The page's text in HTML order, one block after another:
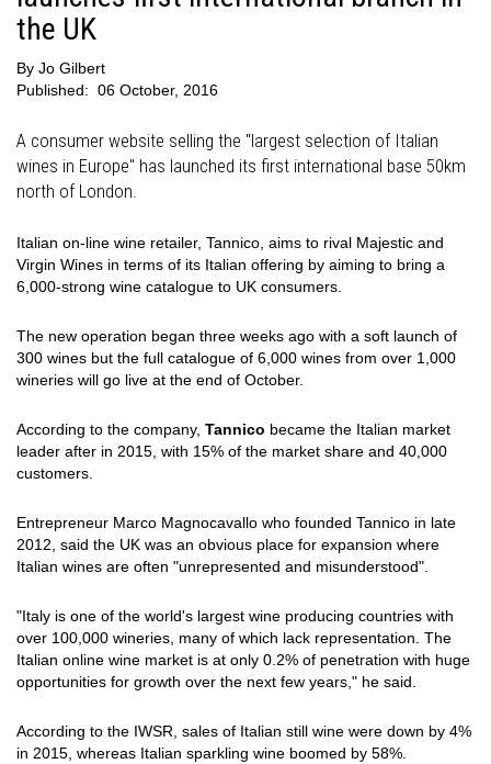
the UK
By Jo Gilbert
Published: 06 October, 2016
A consumer website selling the "largest selection of Italian
wines in Europe" has launched its first international base 50km
north of London.
Italian on-line wine retailer, Tannico, aims to rival Majestic and
Virgin Wines in terms of its Italian offering by aiming to bring a
6,000-strong wine catalogue to UK consumers.
The new operation began three weeks ago with a soft launch of
300 wines but the full catalogue of 6,000 wines from over 1,000
wineries will go live at the end of October.
According to the company, Tannico became the Italian market
leader after in 2015, with 15% of the market share and 40,000
customers.
Entrepreneur Marco Magnocavallo who founded Tannico in late
2012, said the UK was an obvious place for expansion where
Italian wines are often "unrepresented and misunderstood".
"Italy is one of the world's largest wine producing countries with
over 100,000 wineries, many of which lack representation. The
Italian online wine market is at only 0.2% of penetration with huge
opportunities for growth over the next few years," he said.
According to the IWSR, sales of Italian still wine were down by 4%
in 2015, whereas Italian sparkling wine boomed by 58%.